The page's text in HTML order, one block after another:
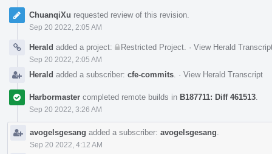
ChuanqiXu requested review of this revision.
Sep 20 2022, 2:05 AM
Herald added a project: Restricted Project · View Herald
Sep 20 2022, 2:05 AM
Herald added a subscriber: cfe-commits · View Herald Transcript
Harbormaster completed remote builds in B187711: Diff 461513
Sep 20 2022, 3:26 AM
avogelsgesang added a subscriber: avogelsgesang
Sep 20 2022, 4:12 AM